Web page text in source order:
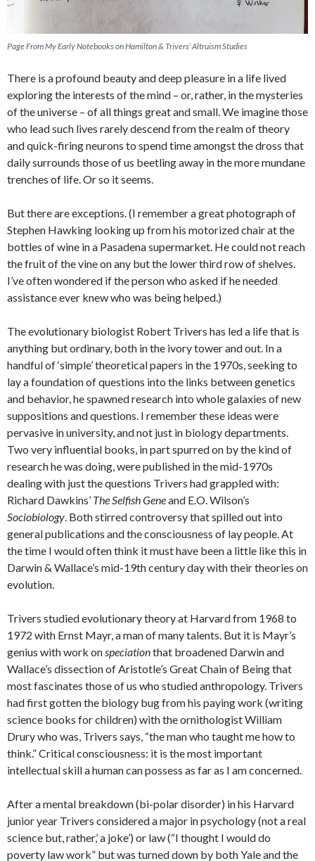
Page From My Early Notebooks on Hamilton & Trivers’ Altruism Studies
There is a profound beauty and deep pleasure in a life lived
exploring the interests of the mind – or, rather, in the mysteries
of the universe – of all things great and small. We imagine those
who lead such lives rarely descend from the realm of theory
and quick-firing neurons to spend time amongst the dross that
daily surrounds those of us beetling away in the more mundane
trenches of life. Or so it seems.
But there are exceptions. (I remember a great photograph of
Stephen Hawking looking up from his motorized chair at the
bottles of wine in a Pasadena supermarket. He could not reach
the fruit of the vine on any but the lower third row of shelves.
I’ve often wondered if the person who asked if he needed
assistance ever knew who was being helped.)
The evolutionary biologist Robert Trivers has led a life that is
anything but ordinary, both in the ivory tower and out. In a
handful of ‘simple’ theoretical papers in the 1970s, seeking to
lay a foundation of questions into the links between genetics
and behavior, he spawned research into whole galaxies of new
suppositions and questions. I remember these ideas were
pervasive in university, and not just in biology departments.
Two very influential books, in part spurred on by the kind of
research he was doing, were published in the mid-1970s
dealing with just the questions Trivers had grappled with:
Richard Dawkins’ The Selfish Geneand E.O. Wilson’s
Sociobiology . Both stirred controversy that spilled out into
general publications and the consciousness of lay people. At
the time I would often think it must have been a little like this in
Darwin & Wallace’s mid-19th century day with their theories on
evolution.
Trivers studied evolutionary theory at Harvard from 1968 to
1972 with Ernst Mayr, a man of many talents. But it is Mayr’s
genius with work on speciationthat broadened Darwin and
Wallace’s dissection of Aristotle’s Great Chain of Being that
most fascinates those of us who studied anthropology. Trivers
had first gotten the biology bug from his paying work (writing
science books for children) with the ornithologist William
Drury who was, Trivers says, “the man who taught me how to
think.” Critical consciousness: it is the most important
intellectual skill a human can possess as far as I am concerned.
After a mental breakdown (bi-polar disorder) in his Harvard
junior year Trivers considered a major in psychology (not a real
science but, rather,’ a joke’) or law (“I thought I would do
poverty law work” but was turned down by both Yale and the